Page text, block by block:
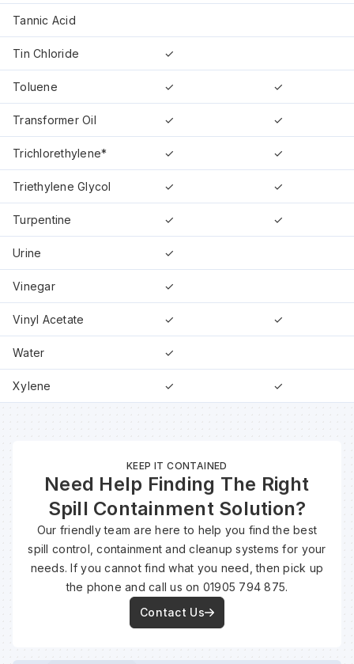
Tannic Acid
Tin Chloride ✓
Toluene ✓ ✓
Transformer Oil ✓ ✓
Trichlorethylene* ✓ ✓
Triethylene Glycol ✓ ✓
Turpentine ✓ ✓
Urine ✓
Vinegar ✓
Vinyl Acetate ✓ ✓
Water ✓
Xylene ✓ ✓
KEEP IT CONTAINED
Need Help Finding The Right
Spill Containment Solution?
Our friendly team are here to help you find the best
spill control, containment and cleanup systems for your
needs. If you cannot find what you need, then pick up
the phone and call us on 01905 794 875.
Contact Us